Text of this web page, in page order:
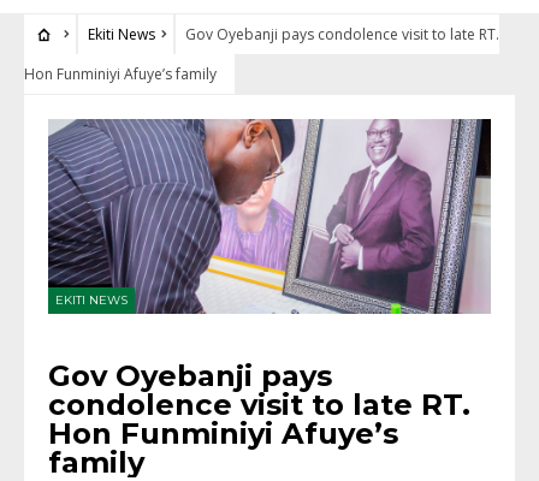
Ekiti News
Gov Oyebanji pays condolence visit to late RT.
Hon Funminiyi Afuye’s family
EKITI NEWS
Gov Oyebanji pays
condolence visit to late RT.
Hon Funminiyi Afuye’s
family